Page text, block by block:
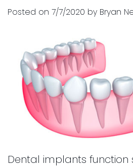
Dental
Posted on 7/7/2020 by Bryan
Dental implants function